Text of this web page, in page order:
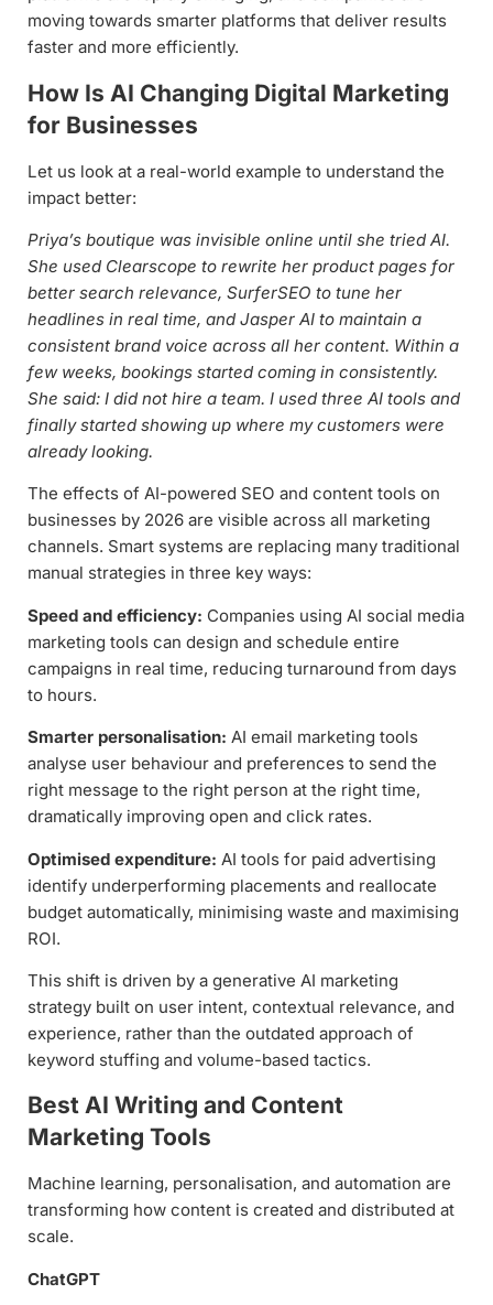
moving towards smarter platforms that deliver results
faster and more efficiently.
How Is AI Changing Digital Marketing
for Businesses
Let us look at a real-world example to understand the
impact better:
Priya’s boutique was invisible online until she tried AI.
She used Clearscope to rewrite her product pages for
better search relevance, SurferSEO to tune her
headlines in real time, and Jasper AI to maintain a
consistent brand voice across all her content. Within a
few weeks, bookings started coming in consistently.
She said: I did not hire a team. I used three AI tools and
finally started showing up where my customers were
already looking.
The effects of AI-powered SEO and content tools on
businesses by 2026 are visible across all marketing
channels. Smart systems are replacing many traditional
manual strategies in three key ways:
Speed and efficiency: Companies using AI social media
marketing tools can design and schedule entire
campaigns in real time, reducing turnaround from days
to hours.
Smarter personalisation:AI email marketing tools
analyse user behaviour and preferences to send the
right message to the right person at the right time,
dramatically improving open and click rates.
Optimised expenditure: AI tools for paid advertising
identify underperforming placements and reallocate
budget automatically, minimising waste and maximising
ROI.
This shift is driven by a generative AI marketing
strategy built on user intent, contextual relevance, and
experience, rather than the outdated approach of
keyword stuffing and volume-based tactics.
Best AI Writing and Content
Marketing Tools
Machine learning, personalisation, and automation are
transforming how content is created and distributed at
scale.
ChatGPT